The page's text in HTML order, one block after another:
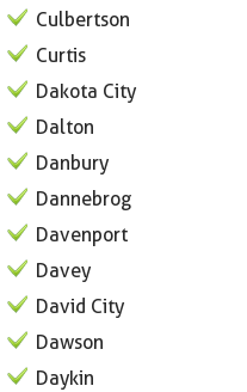
Culbertson
Curtis
Dakota City
Dalton
Danbury
Dannebrog
Davenport
Davey
David City
Dawson
Daykin